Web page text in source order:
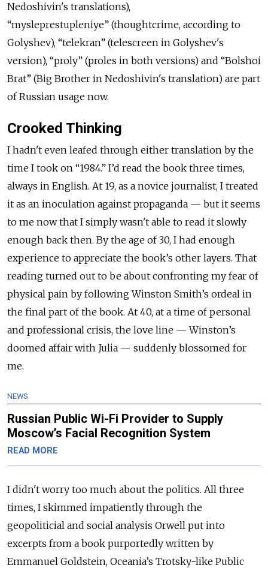
Nedoshivin's translations),
“mysleprestupleniye” (thoughtcrime, according to
Golyshev), “telekran” (telescreen in Golyshev's
version), “proly” (proles in both versions) and “Bolshoi
Brat” (Big Brother in Nedoshivin's translation) are part
of Russian usage now.
Crooked Thinking
I hadn't even leafed through either translation by the
time I took on “1984.” I’d read the book three times,
always in English. At 19, as a novice journalist, I treated
it as an inoculation against propaganda — but it seems
to me now that I simply wasn't able to read it slowly
enough back then. By the age of 30, I had enough
experience to appreciate the book’s other layers. That
reading turned out to be about confronting my fear of
physical pain by following Winston Smith’s ordeal in
the final part of the book. At 40, at a time of personal
and professional crisis, the love line — Winston’s
doomed affair with Julia — suddenly blossomed for
me.
NEWS
Russian Public Wi-Fi Provider to Supply
Moscow’s Facial Recognition System
READ MORE
I didn't worry too much about the politics. All three
times, I skimmed impatiently through the
geopoliticial and social analysis Orwell put into
excerpts from a book purportedly written by
Emmanuel Goldstein, Oceania’s Trotsky-like Public